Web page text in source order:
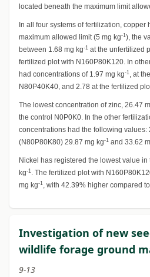
located beneath the maximum limit
In all four systems of fertilization, copper
maximum allowed limit (5 mg kg-1 ), the
between 1.68 mg kg-1 at the unfertilized
fertilized plot with N160P80K120. In
had concentrations of 1.97 mg kg-1 , at
N80P40K40, and 2.78 at the fertilized
The lowest concentration of zinc, 26.47
the control N0P0K0. In the other
concentrations had the following values:
(N80P80K80) 29.87 mg kg-1 and 33.62
Nickel has registered the lowest value
kg-1 . The fertilized plot with
mg kg-1 , with 42.39% higher compared
Investigation of new
wildlife forage ground
9-13